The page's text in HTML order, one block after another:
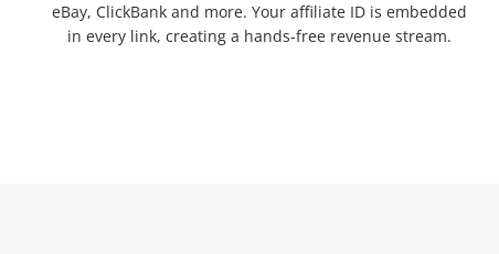
eBay, ClickBank and more. Your affiliate ID is embedded
in every link, creating a hands-free revenue stream.